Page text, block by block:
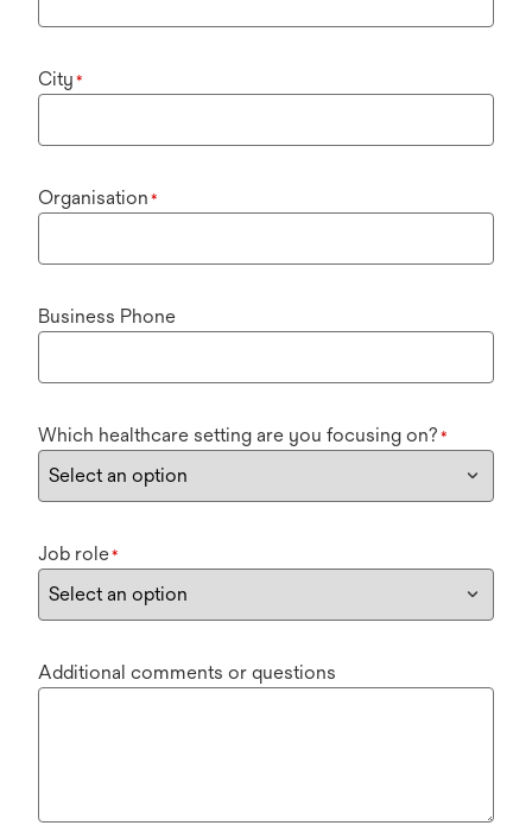
City *
Organisation *
Business Phone
Which healthcare setting are you focusing on? *
Job role*
Additional comments or questions